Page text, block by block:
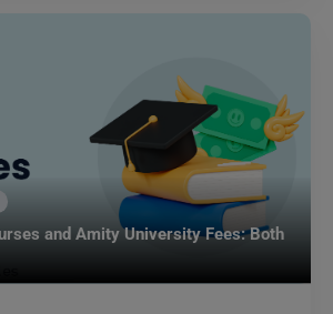
and Amity University Fees: Both